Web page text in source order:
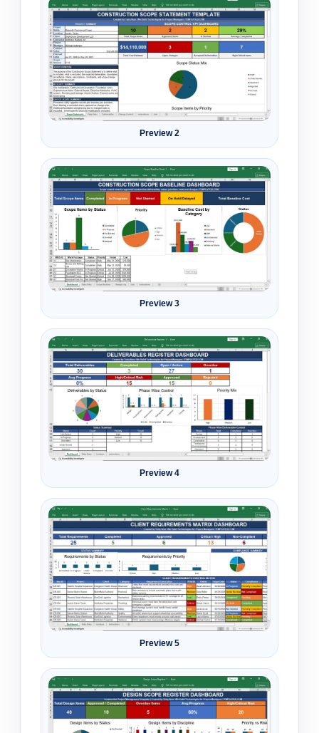
Preview 2
Preview 3
Preview 4
Preview 5